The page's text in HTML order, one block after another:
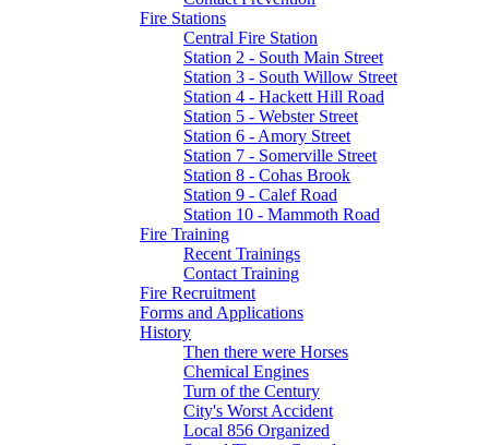
Fire Stations
Central Fire Station
Station 2 - South Main Street
Station 3 - South Willow Street
Station 4 - Hackett Hill Road
Station 5 - Webster Street
Station 6 - Amory Street
Station 7 - Somerville Street
Station 8 - Cohas Brook
Station 9 - Calef Road
Station 10 - Mammoth Road
Fire Training
Recent Trainings
Contact Training
Fire Recruitment
Forms and Applications
History
Then there were Horses
Chemical Engines
Turn of the Century
City's Worst Accident
Local 856 Organized